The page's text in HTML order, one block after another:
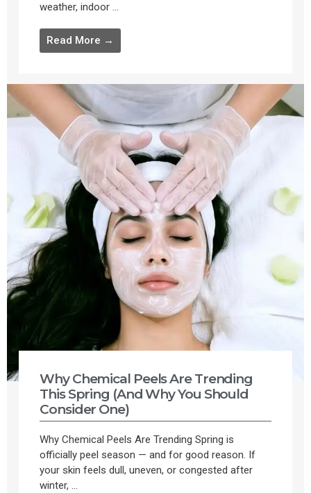
weather, indoor ...
Read More →
Why Chemical Peels Are Trending
This Spring (And Why You Should
Consider One)
Why Chemical Peels Are Trending Spring is
officially peel season — and for good reason. If
your skin feels dull, uneven, or congested after
winter, ...